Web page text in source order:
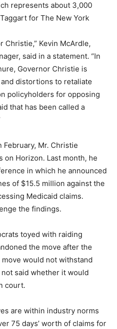
represents about 3,000
for The New York
Christie,” Kevin McArdle,
said in a statement. “In
Governor Christie is
distortions to retaliate
policyholders for opposing
that has been called a
Mr. Christie
on Horizon. Last month, he
in which he announced
of $15.5 million against the
Medicaid claims.
the findings.
toyed with raiding
the move after the
would not withstand
said whether it would
court.
are within industry norms
75 days’ worth of claims for